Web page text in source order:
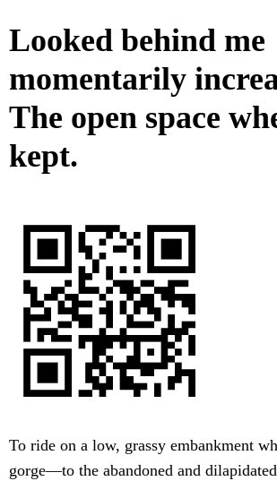
Looked behind me
momentarily
The open space
kept.
To ride on a low, grassy embankment
gorge—to the abandoned and